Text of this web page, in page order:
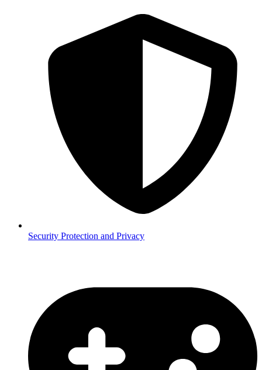
Security Protection and Privacy